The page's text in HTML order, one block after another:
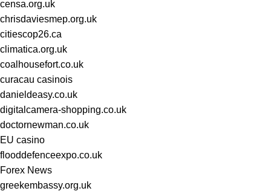
censa.org.uk
chrisdaviesmep.org.uk
citiescop26.ca
climatica.org.uk
coalhousefort.co.uk
curacau casinois
danieldeasy.co.uk
digitalcamera-shopping.co.uk
doctornewman.co.uk
EU casino
flooddefenceexpo.co.uk
Forex News
greekembassy.org.uk